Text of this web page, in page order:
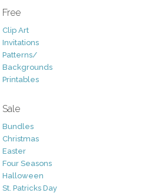
Free
Clip Art
Invitations
Patterns/
Backgrounds
Printables
Sale
Bundles
Christmas
Easter
Four Seasons
Halloween
St. Patricks Day